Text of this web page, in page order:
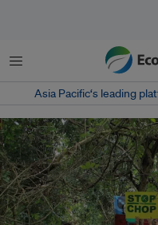
Menu
Asia Pacific‘s leading